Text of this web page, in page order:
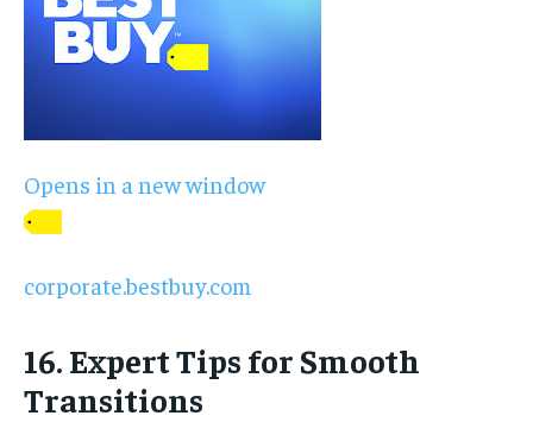
Opens in a new window
corporate.bestbuy.com
16. Expert Tips for Smooth
Transitions